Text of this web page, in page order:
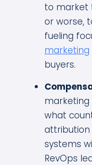
to market
or worse,
fueling
marketing
buyers.
marketing
what
attribution
systems
RevOps